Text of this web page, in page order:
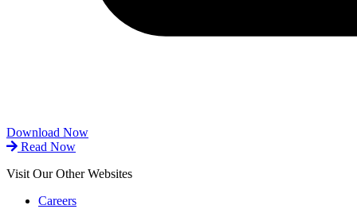
Download Now
Read Now
Visit Our Other Websites
Careers